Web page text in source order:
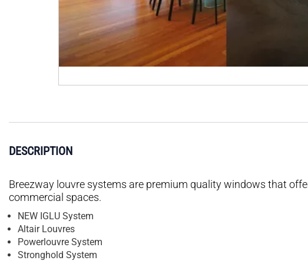
DESCRIPTION
Breezway louvre systems are premium quality windows that
commercial spaces.
NEW IGLU System
Altair Louvres
Powerlouvre System
Stronghold System